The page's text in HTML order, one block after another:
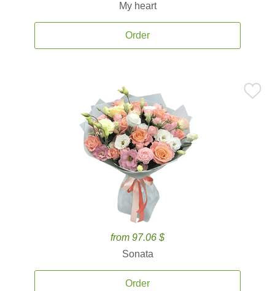
My heart
Order
from 97.06 $
Sonata
Order